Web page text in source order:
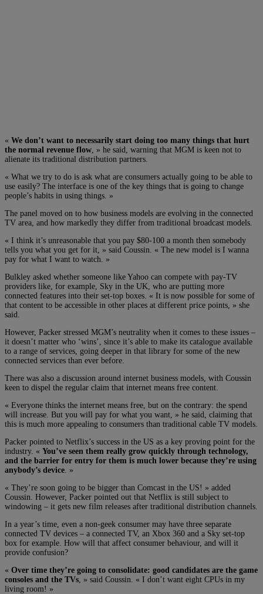
« We don’t want to necessarily start doing too many things that hurt
the normal revenue flow , » he said, warning that MGM is keen not to
alienate its traditional distribution partners.
« What we try to do is ask what are consumers actually going to be able to
use easily? The interface is one of the key things that is going to change
people’s habits in using things. »
The panel moved on to how business models are evolving in the connected
TV area, and how markedly they differ from traditional broadcast models.
« I think it’s unreasonable that you pay $80-100 a month then somebody
tells you what you get for it, » said Coussin. « The new model is I wanna
pay for what I want to watch. »
Bulkley asked whether someone like Yahoo can compete with pay-TV
providers like, for example, Sky in the UK, who are putting more
connected features into their set-top boxes. « It is now possible for some of
that content to be accessible in other places at different price points, » she
said.
However, Packer stressed MGM’s neutrality when it comes to these issues –
it doesn’t matter who ‘wins’, since it’s able to make its catalogue available
to a range of services, going deeper in that library for some of the new
connected services than ever before.
There was also a discussion around internet business models, with Coussin
keen to dispel the regular claim that internet means free content.
« Everyone thinks the internet means free, but on the contrary: the spend
will increase. But you will pay for what you want, » he said, claiming that
this is much more appealing to consumers than traditional cable TV models.
Packer pointed to Netflix’s success in the US as a key proving point for the
industry. « You’ve seen them really grow quickly through technology,
and the barrier for entry for them is much lower because they’re using
anybody’s device . »
« They’re soon going to be bigger than Comcast in the US! » added
Coussin. However, Packer pointed out that Netflix is still subject to
windowing – it gets new film releases after traditional distribution channels.
In a year’s time, even a non-geek consumer may have three separate
connected TV devices – a connected TV, an Xbox 360 and a Sky set-top
box for example. How will that affect consumer behaviour, and will it
provide confusion?
« Over time they’re going to consolidate: good candidates are the game
consoles and the TVs , » said Coussin. « I don’t want eight CPUs in my
living room! »